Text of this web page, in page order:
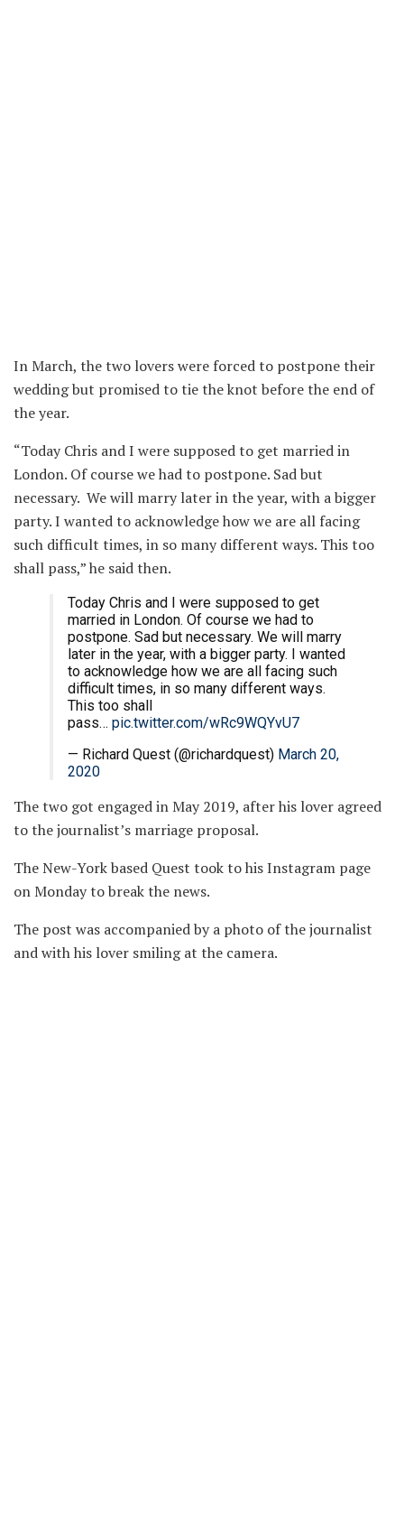
In March, the two lovers were forced to postpone their
wedding but promised to tie the knot before the end of
the year.
“Today Chris and I were supposed to get married in
London. Of course we had to postpone. Sad but
necessary. We will marry later in the year, with a bigger
party. I wanted to acknowledge how we are all facing
such difficult times, in so many different ways. This too
shall pass,” he said then.
Today Chris and I were supposed to get
married in London. Of course we had to
postpone. Sad but necessary. We will marry
later in the year, with a bigger party. I wanted
to acknowledge how we are all facing such
difficult times, in so many different ways.
This too shall
pass… pic.twitter.com/wRc9WQYvU7
— Richard Quest (@richardquest) March 20,
2020
The two got engaged in May 2019, after his lover agreed
to the journalist’s marriage proposal.
The New-York based Quest took to his Instagram page
on Monday to break the news.
The post was accompanied by a photo of the journalist
and with his lover smiling at the camera.